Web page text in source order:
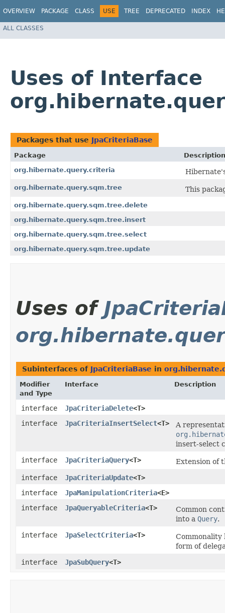
OVERVIEW PACKAGE CLASS USE TREE DEPRECATED INDEX
ALL CLASSES
Uses of Interface
Packages that use JpaCriteriaBase
Package
Description
org.hibernate.query.criteria
org.hibernate.query.sqm.tree This
org.hibernate.query.sqm.tree.delete
org.hibernate.query.sqm.tree.insert
org.hibernate.query.sqm.tree.select
org.hibernate.query.sqm.tree.update
Uses of
Subinterfaces of JpaCriteriaBase in
Modifier
and Type
Interface Description
interface JpaCriteriaDelete<T>
interface
JpaCriteriaInsertSelect<T>
A
insert-select
interface
JpaCriteriaQuery<T>
Extension of
interface
JpaCriteriaUpdate<T>
interface
JpaManipulationCriteria<E>
interface
JpaQueryableCriteria<T>
Common
into a Query.
interface
JpaSelectCriteria<T>
Commonality
form of
interface
JpaSubQuery<T>